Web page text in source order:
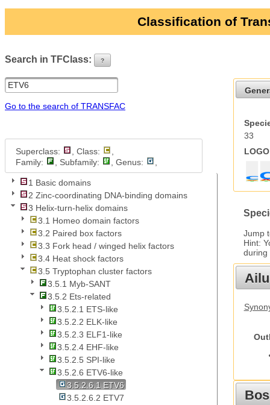
Classification of
Search in TFClass: ?
Go to the search of TRANSFAC
Superclass: , Class:
Family:
, Subfamily: , Genus:
1 Basic domains
2 Zinc-coordinating DNA-binding domains
3 Helix-turn-helix domains
3.1 Homeo domain factors
3.2 Paired box factors
3.3 Fork head / winged helix factors
3.4 Heat shock factors
3.5 Tryptophan cluster factors
3.5.1 Myb-SANT
3.5.2 Ets-related
3.5.2.1 ETS-like
3.5.2.2 ELK-like
3.5.2.3 ELF1-like
3.5.2.4 EHF-like
3.5.2.5 SPI-like
3.5.2.6 ETV6-like
3.5.2.6.1 ETV6
3.5.2.6.2 ETV7
33
Jump
Hint:
during